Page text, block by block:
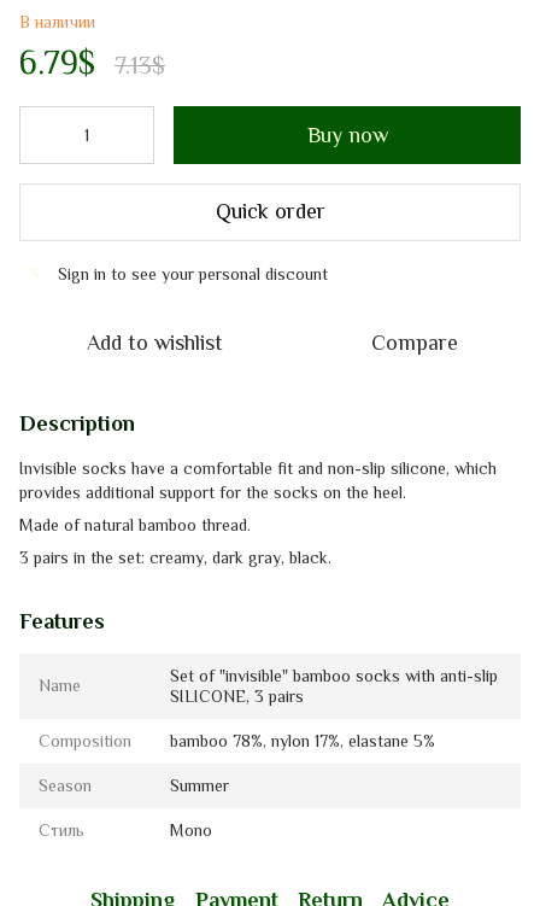
В наличии
6.79$ 7.13$
Buy now
Quick order
% Sign in to see your personal discount
Add to wishlist Compare
Description
Invisible sockshave a comfortable fit and non-slip silicone, which
provides additional support for the socks on the heel.
Made ofnatural bamboo thread.
3 pairs in the set: creamy, dark gray, black.
Features
Name
Set of "invisible" bamboo socks with anti-slip
SILICONE, 3 pairs
Composition bamboo 78%, nylon 17%, elastanе 5%
Season Summer
Стиль Mono
Shipping Payment Return Advice